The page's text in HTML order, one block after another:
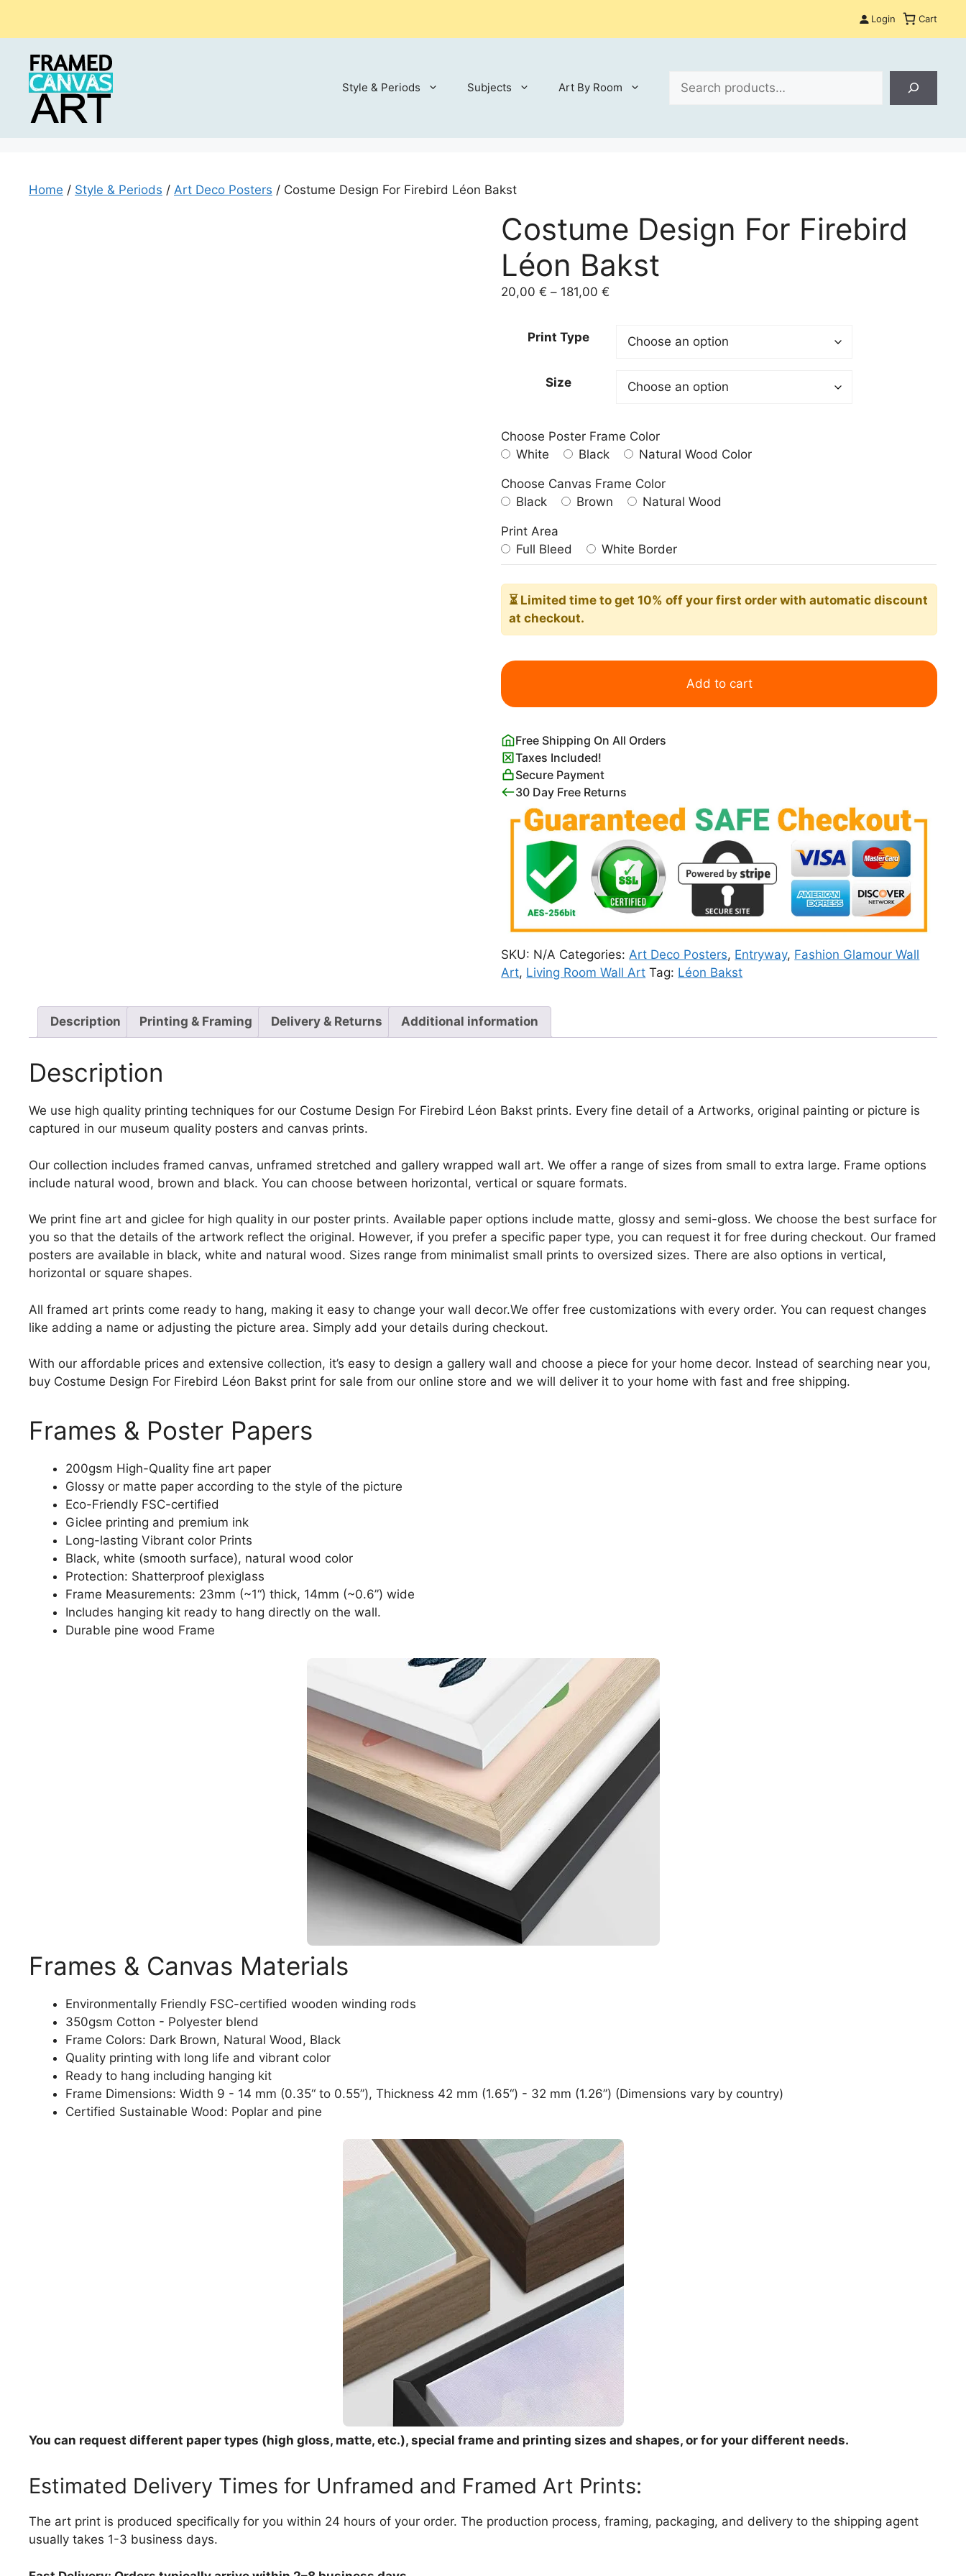
Login Cart
Style & Periods Subjects Art By Room
Home / Style & Periods / Art Deco Posters / Costume Design For Firebird Léon Bakst
Costume Design For Firebird
Léon Bakst
20,00€ – 181,00€
through
Print Type
Size
Choose Poster Frame Color
White
Black Natural Wood Color
Choose Canvas Frame Color
Black
Brown Natural Wood
Print Area
Full Bleed
White Border
⏳ Limited timeto get 10% off your first order with automatic discount
at checkout.
Costume
For
Léon
Bakst
quantity
Add to cart
Free Shipping On All Orders
Taxes Included!
Secure Payment
30 Day Free Returns
SKU: N/A Categories: Art Deco Posters, Entryway, Fashion Glamour Wall
Art, Living Room Wall Art Tag: Léon Bakst
Description Printing & Framing Delivery & Returns Additional information
Description
We use high quality printing techniques for our Costume Design For Firebird Léon Bakst prints. Every fine detail of a Artworks, original painting or picture is
captured in our museum quality posters and canvas prints.
Our collection includes framed canvas, unframed stretched and gallery wrapped wall art. We offer a range of sizes from small to extra large. Frame options
include natural wood, brown and black. You can choose between horizontal, vertical or square formats.
We print fine art and giclee for high quality in our poster prints. Available paper options include matte, glossy and semi-gloss. We choose the best surface for
you so that the details of the artwork reflect the original. However, if you prefer a specific paper type, you can request it for free during checkout. Our framed
posters are available in black, white and natural wood. Sizes range from minimalist small prints to oversized sizes. There are also options in vertical,
horizontal or square shapes.
All framed art prints come ready to hang, making it easy to change your wall decor.We offer free customizations with every order. You can request changes
like adding a name or adjusting the picture area. Simply add your details during checkout.
With our affordable prices and extensive collection, it’s easy to design a gallery wall and choose a piece for your home decor. Instead of searching near you,
buy Costume Design For Firebird Léon Bakst print for sale from our online store and we will deliver it to your home with fast and free shipping.
Frames & Poster Papers
200gsm High-Quality fine art paper
Glossy or matte paper according to the style of the picture
Eco-Friendly FSC-certified
Giclee printing and premium ink
Long-lasting Vibrant color Prints
Black, white (smooth surface), natural wood color
Protection: Shatterproof plexiglass
Frame Measurements: 23mm (~1“) thick, 14mm (~0.6”) wide
Includes hanging kit ready to hang directly on the wall.
Durable pine wood Frame
Frames & Canvas Materials
Environmentally Friendly FSC-certified wooden winding rods
350gsm Cotton - Polyester blend
Frame Colors: Dark Brown, Natural Wood, Black
Quality printing with long life and vibrant color
Ready to hang including hanging kit
Frame Dimensions: Width 9 - 14 mm (0.35“ to 0.55”), Thickness 42 mm (1.65“) - 32 mm (1.26”) (Dimensions vary by country)
Certified Sustainable Wood: Poplar and pine
You can request different paper types (high gloss, matte, etc.), special frame and printing sizes and shapes, or for your different needs.
Estimated Delivery Times for Unframed and Framed Art Prints:
The art print is produced specifically for you within 24 hours of your order. The production process, framing, packaging, and delivery to the shipping agent
usually takes 1-3 business days.